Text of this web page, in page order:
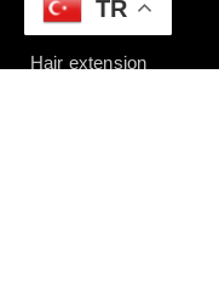
Tatto
Hair extension
TR